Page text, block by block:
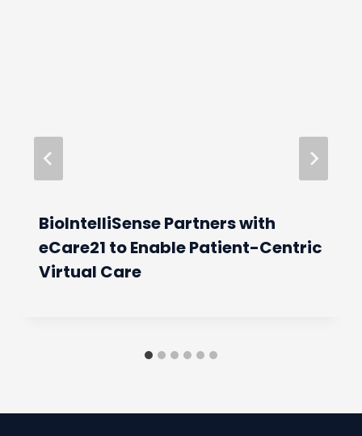
BioIntelliSense Partners with
eCare21 to Enable Patient-Centric
Virtual Care